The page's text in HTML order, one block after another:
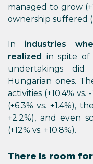
managed to grow
ownership suffered
In industries
realized in spite of
undertakings
Hungarian ones.
activities (+10.4% vs.
(+6.3% vs. +1.4%),
+2.2%), and even
(+12% vs. +10.8%).
There is room